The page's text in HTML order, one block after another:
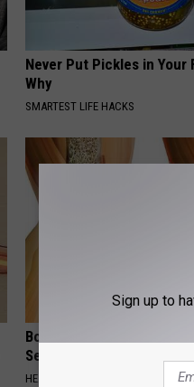
Never Put Pickles in Your
Why
SMARTEST LIFE HACKS
Bone on Bone Joints? Try
Second Solution
HEALTHIER LIVING TIPS
Sign up to